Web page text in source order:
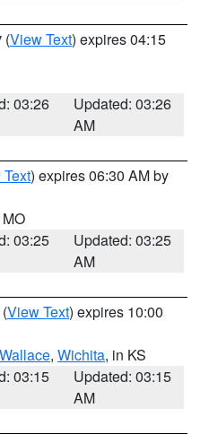
(View Text) expires 04:15
03:26
Updated: 03:26
AM
) expires 06:30 AM by
03:25
Updated: 03:25
AM
(View Text) expires 10:00
Wallace, Wichita, in KS
03:15
Updated: 03:15
AM